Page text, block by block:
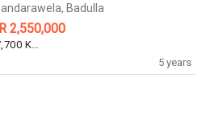
5 years
Badulla
2,550,000